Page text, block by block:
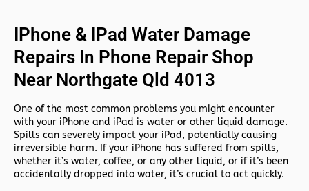
IPhone & IPad Water Damage
Repairs In Phone Repair Shop
Near Northgate Qld 4013
One of the most common problems you might encounter
with your iPhone and iPad is water or other liquid damage.
Spills can severely impact your iPad, potentially causing
irreversible harm. If your iPhone has suffered from spills,
whether it’s water, coffee, or any other liquid, or if it’s been
accidentally dropped into water, it’s crucial to act quickly.